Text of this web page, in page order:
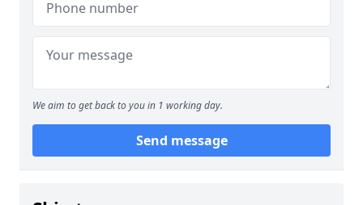
We aim to get back to you in 1 working day.
Send message